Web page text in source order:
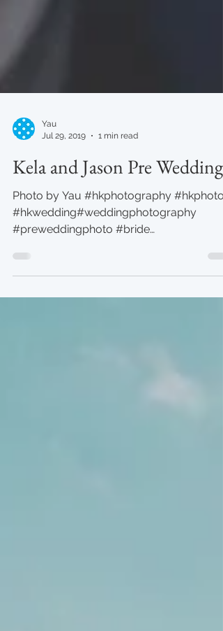
Jul 29, 2019
1 min read
Kela and Jason Pre Wedding
Photo by Yau #hkphotography #hkphoto
#hkwedding#weddingphotography
#preweddingphoto #bride